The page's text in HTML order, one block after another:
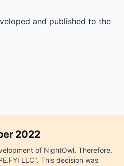
and published to the
2022
of NightOwl. Therefore,
LLC". This decision was